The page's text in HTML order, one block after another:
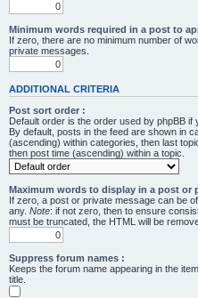
Minimum words required in a post to
If zero, there are no minimum number of
private messages.
ADDITIONAL CRITERIA
Post sort order :
Default order is the order used by phpBB if
By default, posts in the feed are shown in
(ascending) within categories, then last
then post time (ascending) within a topic.
Maximum words to display in a post or
If zero, a post or private message can be
any. Note: if not zero, then to ensure
must be truncated, the HTML will be
Suppress forum names :
Keeps the forum name appearing in the
title.